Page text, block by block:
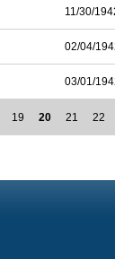
11/30/
02/04/
03/01/
19 20 21 22